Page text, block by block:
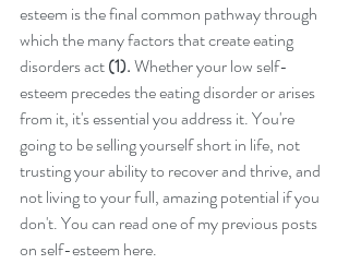
esteem is the final common pathway through
which the many factors that create eating
disorders act (1). Whether your low self-
esteem precedes the eating disorder or arises
from it, it's essential you address it. You're
going to be selling yourself short in life, not
trusting your ability to recover and thrive, and
not living to your full, amazing potential if you
don't. You can read one of my previous posts
on self-esteem here.